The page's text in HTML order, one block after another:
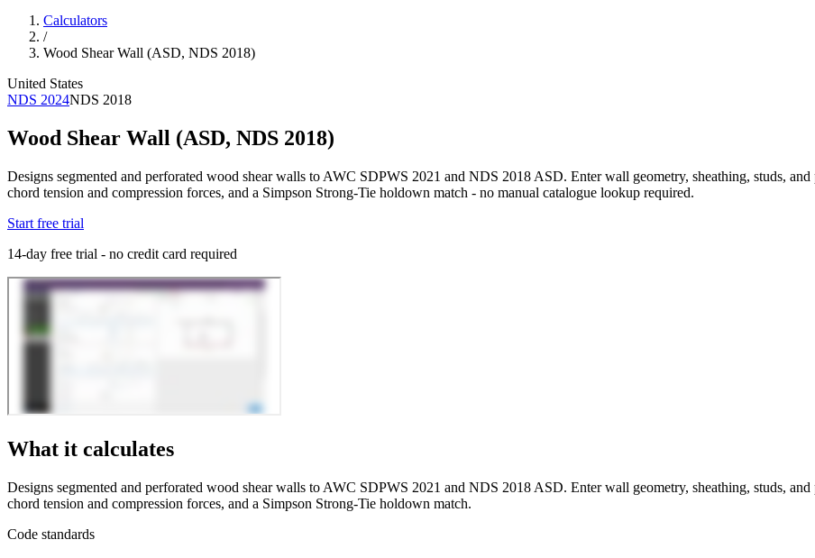
Calculators
/
Wood Shear Wall (ASD, NDS 2018)
United States
NDS 2024NDS 2018
Wood Shear Wall (ASD, NDS 2018)
Designs segmented and perforated wood shear walls to AWC SDPWS 2021 and NDS 2018 ASD. Enter wall geometry, sheathing, studs,
chord tension and compression forces, and a Simpson Strong-Tie holdown match - no manual catalogue lookup required.
Start free trial
14-day free trial - no credit card required
What it calculates
Designs segmented and perforated wood shear walls to AWC SDPWS 2021 and NDS 2018 ASD. Enter wall geometry, sheathing, studs,
chord tension and compression forces, and a Simpson Strong-Tie holdown match.
Code standards